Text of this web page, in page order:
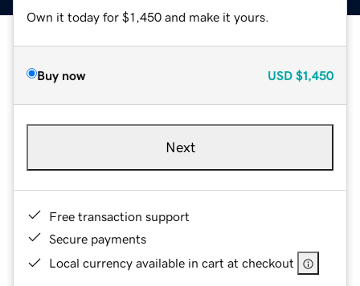
Own it today for $1,450 and make it yours.
Buy now USD $1,450
Next
Free transaction support
Secure payments
Local currency available in cart at checkout